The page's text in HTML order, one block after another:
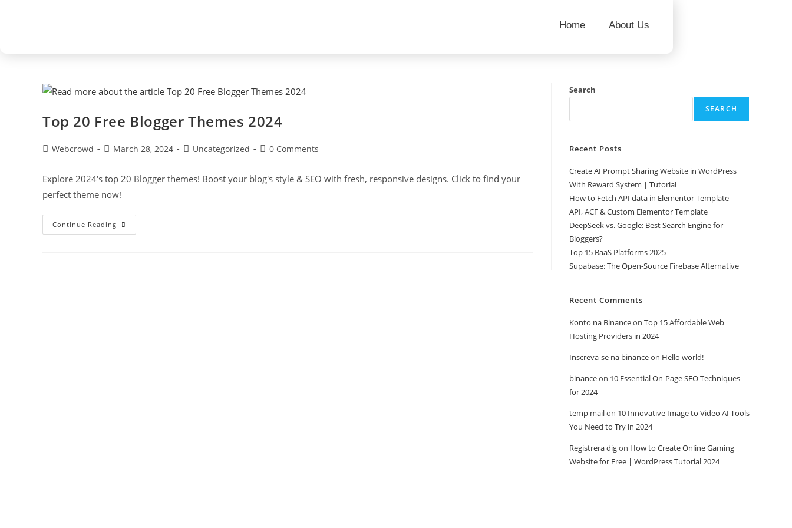
Home About Us
Top 20 Free Blogger Themes 2024
Webcrowd March 28, 2024 Uncategorized 0 Comments
Explore 2024's top 20 Blogger themes! Boost your blog's style & SEO with fresh, responsive designs. Click to find your
perfect theme now!
Continue Reading
Search
SEARCH
Recent Posts
Create AI Prompt Sharing Website in WordPress
With Reward System | Tutorial
How to Fetch API data in Elementor Template –
API, ACF & Custom Elementor Template
DeepSeek vs. Google: Best Search Engine for
Bloggers?
Top 15 BaaS Platforms 2025
Supabase: The Open-Source Firebase Alternative
Recent Comments
Konto na Binanceon Top 15 Affordable Web
Hosting Providers in 2024
Inscreva-se na binanceon Hello world!
binanceon 10 Essential On-Page SEO Techniques
for 2024
temp mailon 10 Innovative Image to Video AI Tools
You Need to Try in 2024
Registrera digon How to Create Online Gaming
Website for Free | WordPress Tutorial 2024